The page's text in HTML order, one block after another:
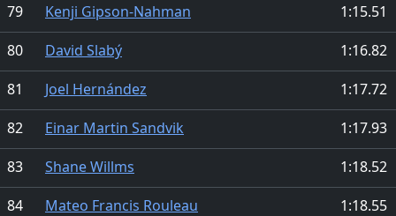
79
Kenji Gipson-Nahman
1:15.51
80
David Slabý
1:16.82
81
Joel Hernández
1:17.72
82
Einar Martin Sandvik
1:17.93
83
Shane Willms
1:18.52
84
Mateo Francis Rouleau
1:18.55